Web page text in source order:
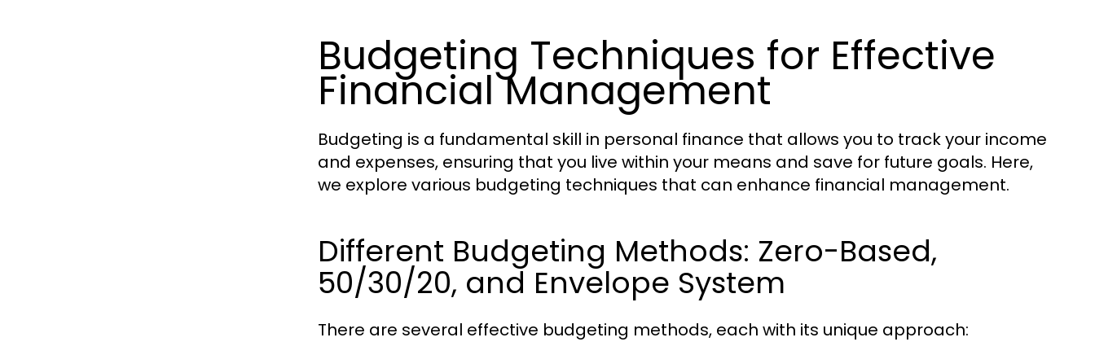
Budgeting Techniques for Effective
Financial Management
Budgeting is a fundamental skill in personal finance that allows you to track your income
and expenses, ensuring that you live within your means and save for future goals. Here,
we explore various budgeting techniques that can enhance financial management.
Different Budgeting Methods: Zero-Based,
50/30/20, and Envelope System
There are several effective budgeting methods, each with its unique approach: